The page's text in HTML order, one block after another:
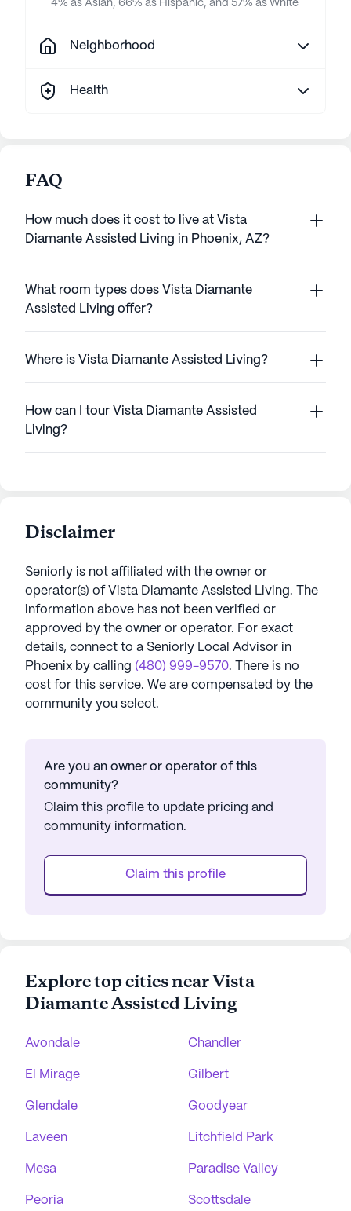
4% as Asian, 66% as Hispanic, and 57% as White
Neighborhood
Health
FAQ
How much does it cost to live at Vista
Diamante Assisted Living in Phoenix, AZ?
What room types does Vista Diamante
Assisted Living offer?
Where is Vista Diamante Assisted Living?
How can I tour Vista Diamante Assisted
Living?
Disclaimer
Seniorly is not affiliated with the owner or
operator(s) of Vista Diamante Assisted Living. The
information above has not been verified or
approved by the owner or operator. For exact
details, connect to a Seniorly Local Advisor in
Phoenix by calling (480) 999-9570. There is no
cost for this service. We are compensated by the
community you select.
Are you an owner or operator of this
community?
Claim this profile to update pricing and
community information.
Claim this profile
Explore top cities near Vista
Diamante Assisted Living
Avondale Chandler
El Mirage Gilbert
Glendale Goodyear
Laveen Litchfield Park
Mesa Paradise Valley
Peoria Scottsdale